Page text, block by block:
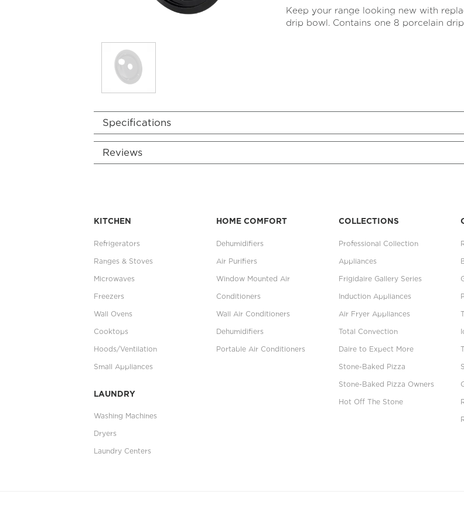
value
Same
page
Keep your range looking new with
drip bowl. Contains one 8 porcelain
Specifications
Reviews
KITCHEN
Refrigerators
Ranges & Stoves
Microwaves
Freezers
Wall Ovens
Cooktops
Hoods/Ventilation
Small Appliances
LAUNDRY
Washing Machines
Dryers
Laundry Centers
HOME COMFORT
Dehumidifiers
Air Purifiers
Window Mounted Air
Conditioners
Wall Air Conditioners
Dehumidifiers
Portable Air Conditioners
COLLECTIONS
Professional Collection
Appliances
Frigidaire Gallery Series
Induction Appliances
Air Fryer Appliances
Total Convection
Daire to Expect More
Stone-Baked Pizza
Stone-Baked Pizza Owners
Hot Off The Stone